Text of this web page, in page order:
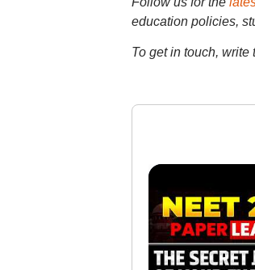
education policies,
To get in touch, write